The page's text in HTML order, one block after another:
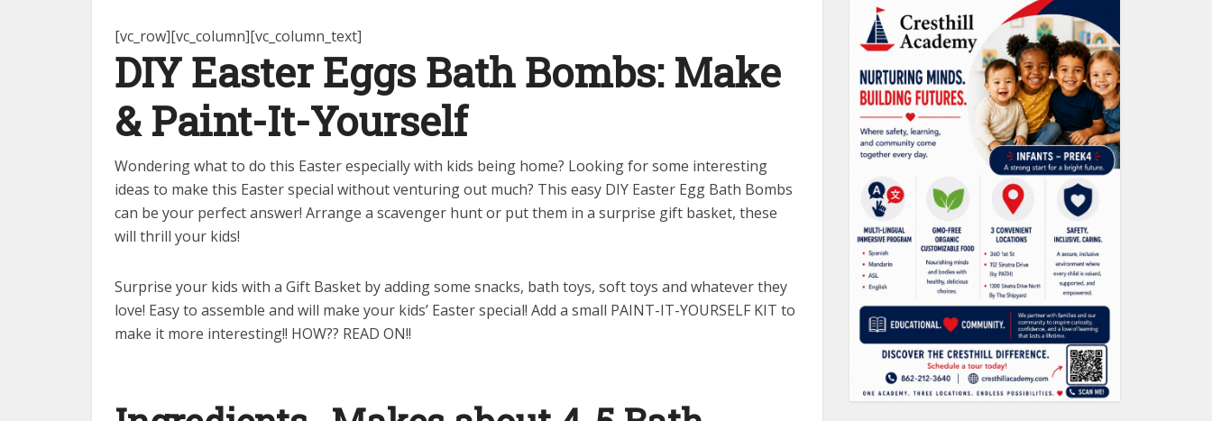
[vc_row][vc_column][vc_column_text]
DIY Easter Eggs Bath Bombs: Make
& Paint-It-Yourself
Wondering what to do this Easter especially with kids being home? Looking for some interesting
ideas to make this Easter special without venturing out much? This easy DIY Easter Egg Bath Bombs
can be your perfect answer! Arrange a scavenger hunt or put them in a surprise gift basket, these
will thrill your kids!
Surprise your kids with a Gift Basket by adding some snacks, bath toys, soft toys and whatever they
love! Easy to assemble and will make your kids’ Easter special! Add a small PAINT-IT-YOURSELF KIT to
make it more interesting!! HOW?? READ ON!!